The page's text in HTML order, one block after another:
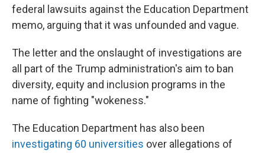
federal lawsuits against the Education Department
memo, arguing that it was unfounded and vague.
The letter and the onslaught of investigations are
all part of the Trump administration's aim to ban
diversity, equity and inclusion programs in the
name of fighting "wokeness."
The Education Department has also been
investigating 60 universities over allegations of